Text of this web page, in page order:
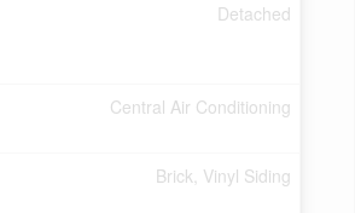
Detached
Central Air Conditioning
Brick, Vinyl Siding